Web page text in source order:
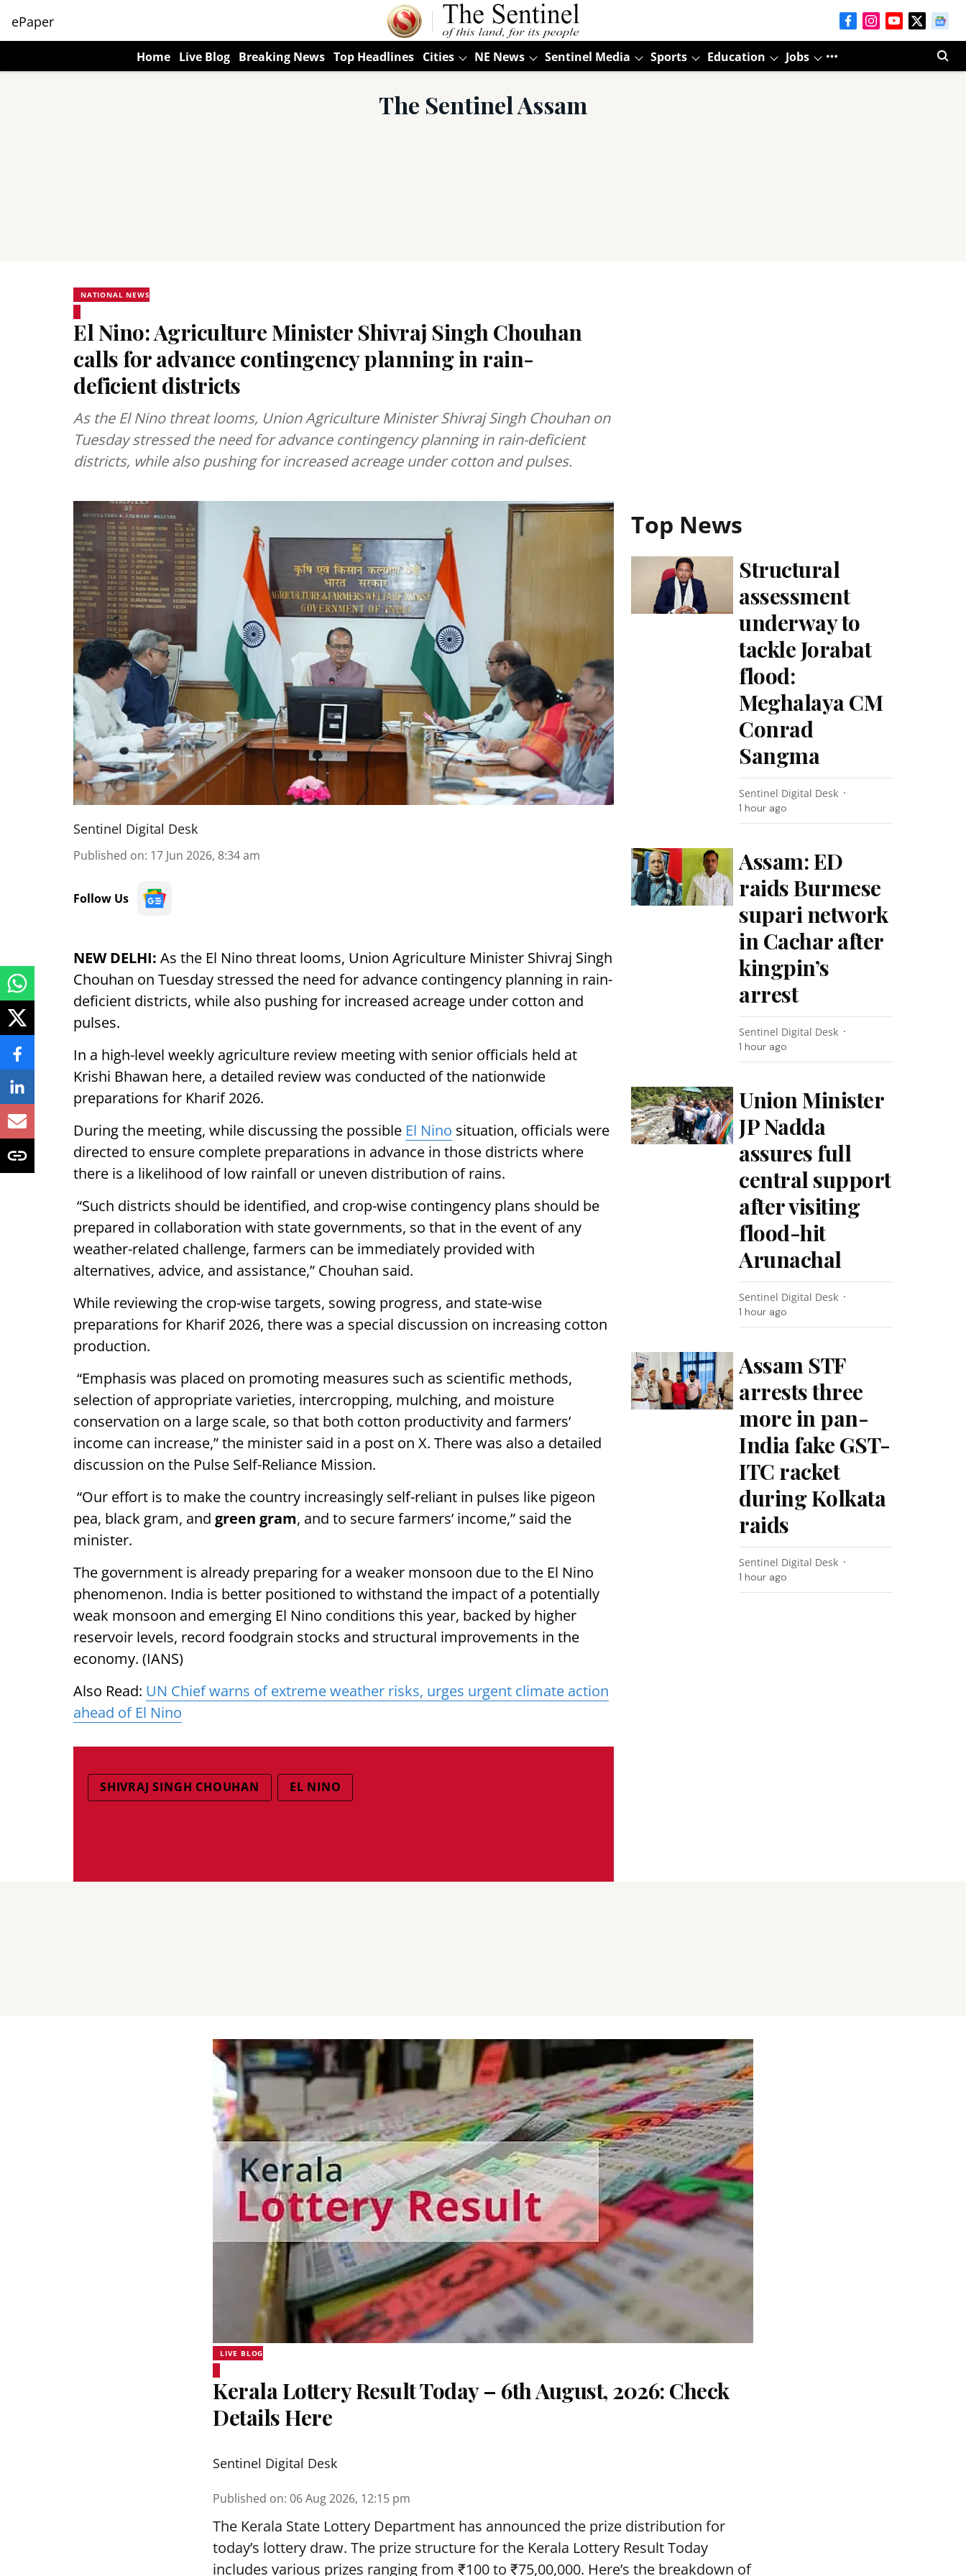
ePaper
Home Live Blog Breaking News Top Headlines Cities NE News Sentinel Media Sports Education Jobs
The Sentinel Assam
NATIONAL NEWS
El Nino: Agriculture Minister Shivraj Singh Chouhan
calls for advance contingency planning in rain-
deficient districts
As the El Nino threat looms, Union Agriculture Minister Shivraj Singh Chouhan on
Tuesday stressed the need for advance contingency planning in rain-deficient
districts, while also pushing for increased acreage under cotton and pulses.
Sentinel Digital Desk
Published on: 17 Jun 2026, 8:34 am
Follow Us
NEW DELHI: As the El Nino threat looms, Union Agriculture Minister Shivraj Singh
Chouhan on Tuesday stressed the need for advance contingency planning in rain-
deficient districts, while also pushing for increased acreage under cotton and
pulses.
In a high-level weekly agriculture review meeting with senior officials held at
Krishi Bhawan here, a detailed review was conducted of the nationwide
preparations for Kharif 2026.
During the meeting, while discussing the possible El Nino situation, officials were
directed to ensure complete preparations in advance in those districts where
there is a likelihood of low rainfall or uneven distribution of rains.
“Such districts should be identified, and crop-wise contingency plans should be
prepared in collaboration with state governments, so that in the event of any
weather-related challenge, farmers can be immediately provided with
alternatives, advice, and assistance,” Chouhan said.
While reviewing the crop-wise targets, sowing progress, and state-wise
preparations for Kharif 2026, there was a special discussion on increasing cotton
production.
“Emphasis was placed on promoting measures such as scientific methods,
selection of appropriate varieties, intercropping, mulching, and moisture
conservation on a large scale, so that both cotton productivity and farmers’
income can increase,” the minister said in a post on X. There was also a detailed
discussion on the Pulse Self-Reliance Mission.
“Our effort is to make the country increasingly self-reliant in pulses like pigeon
pea, black gram, and green gram, and to secure farmers’ income,” said the
minister.
The government is already preparing for a weaker monsoon due to the El Nino
phenomenon. India is better positioned to withstand the impact of a potentially
weak monsoon and emerging El Nino conditions this year, backed by higher
reservoir levels, record foodgrain stocks and structural improvements in the
economy. (IANS)
Also Read: UN Chief warns of extreme weather risks, urges urgent climate action
ahead of El Nino
SHIVRAJ SINGH CHOUHAN EL NINO
Top News
Structural
assessment
underway to
tackle Jorabat
flood:
Meghalaya CM
Conrad
Sangma
Sentinel Digital Desk
1 hour ago
Assam: ED
raids Burmese
supari network
in Cachar after
kingpin’s
arrest
Sentinel Digital Desk
1 hour ago
Union Minister
JP Nadda
assures full
central support
after visiting
flood-hit
Arunachal
Sentinel Digital Desk
1 hour ago
Assam STF
arrests three
more in pan-
India fake GST-
ITC racket
during Kolkata
raids
Sentinel Digital Desk
1 hour ago
LIVE BLOG
Kerala Lottery Result Today – 6th August, 2026: Check
Details Here
Sentinel Digital Desk
Published on: 06 Aug 2026, 12:15 pm
The Kerala State Lottery Department has announced the prize distribution for
today’s lottery draw. The prize structure for the Kerala Lottery Result Today
includes various prizes ranging from ₹100 to ₹75,00,000. Here’s the breakdown of